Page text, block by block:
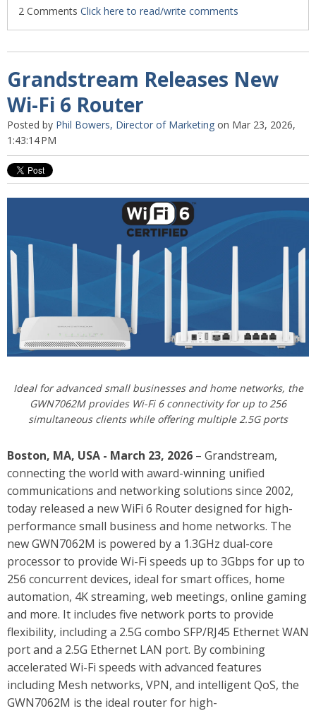
2 Comments Click here to read/write comments
Grandstream Releases New
Wi-Fi 6 Router
Posted by Phil Bowers, Director of Marketing on Mar 23, 2026,
1:43:14 PM
Ideal for advanced small businesses and home networks, the
GWN7062M provides Wi-Fi 6 connectivity for up to 256
simultaneous clients while offering multiple 2.5G ports
Boston, MA, USA - March 23, 2026 – Grandstream,
connecting the world with award-winning unified
communications and networking solutions since 2002,
today released a new WiFi 6 Router designed for high-
performance small business and home networks. The
new GWN7062M is powered by a 1.3GHz dual-core
processor to provide Wi-Fi speeds up to 3Gbps for up to
256 concurrent devices, ideal for smart offices, home
automation, 4K streaming, web meetings, online gaming
and more. It includes five network ports to provide
flexibility, including a 2.5G combo SFP/RJ45 Ethernet WAN
port and a 2.5G Ethernet LAN port. By combining
accelerated Wi-Fi speeds with advanced features
including Mesh networks, VPN, and intelligent QoS, the
GWN7062M is the ideal router for high-